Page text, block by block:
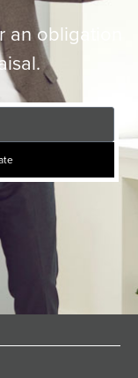
obligation